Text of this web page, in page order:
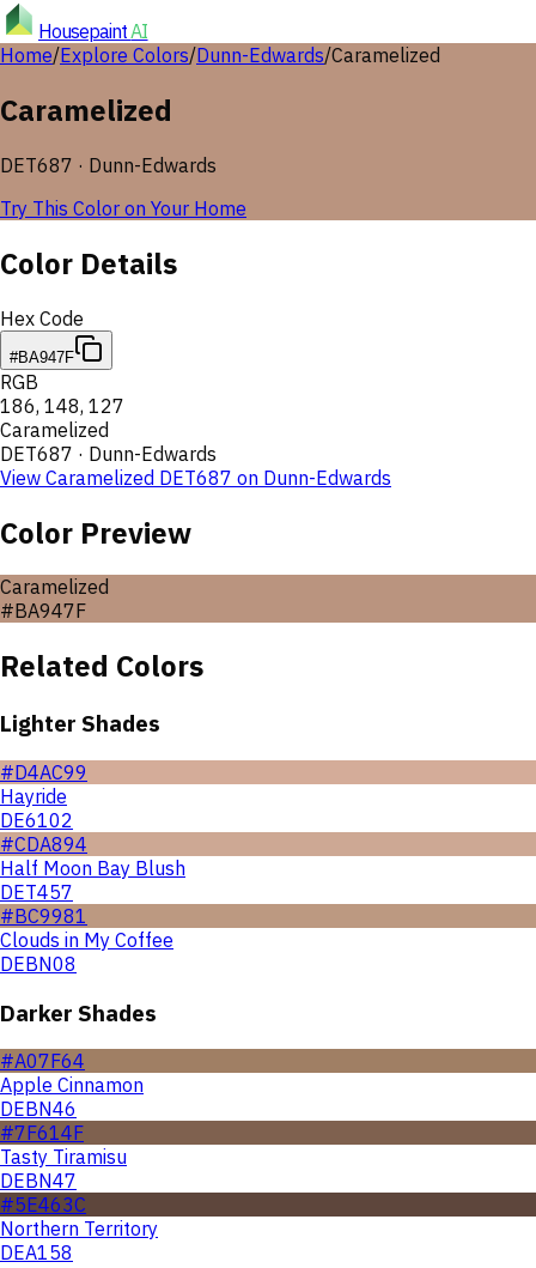
HousepaintAI
Home/Explore Colors/Dunn-Edwards/Caramelized
Caramelized
DET687 · Dunn-Edwards
Try This Color on Your Home
Color Details
Hex Code
#BA947F
RGB
186, 148, 127
Caramelized
DET687 · Dunn-Edwards
View Caramelized DET687 on Dunn-Edwards
Color Preview
Caramelized
#BA947F
Related Colors
Lighter Shades
#D4AC99
Hayride
DE6102
#CDA894
Half Moon Bay Blush
DET457
#BC9981
Clouds in My Coffee
DEBN08
Darker Shades
#A07F64
Apple Cinnamon
DEBN46
#7F614F
Tasty Tiramisu
DEBN47
#5E463C
Northern Territory
DEA158